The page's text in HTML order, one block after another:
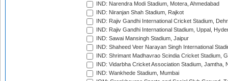
IND: Narendra Modi Stadium, Motera, Ahmedabad
IND: Niranjan Shah Stadium, Rajkot
IND: Rajiv Gandhi International Cricket Stadium,
IND: Rajiv Gandhi International Stadium, Uppal,
IND: Sawai Mansingh Stadium, Jaipur
IND: Shaheed Veer Narayan Singh International
IND: Shrimant Madhavrao Scindia Cricket Stadium,
IND: Vidarbha Cricket Association Stadium, Jamtha,
IND: Wankhede Stadium, Mumbai